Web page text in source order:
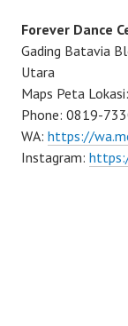
Forever Dance
Gading Batavia
Utara
Maps Peta Lokasi:
Phone: 0819-
WA: https://
Instagram: